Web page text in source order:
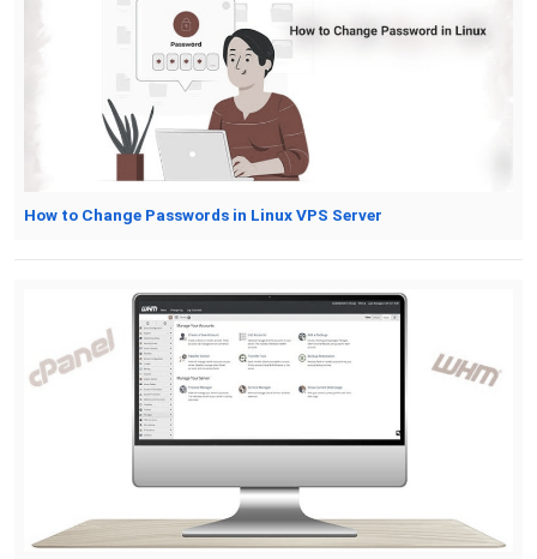
How to Change Passwords in Linux VPS Server